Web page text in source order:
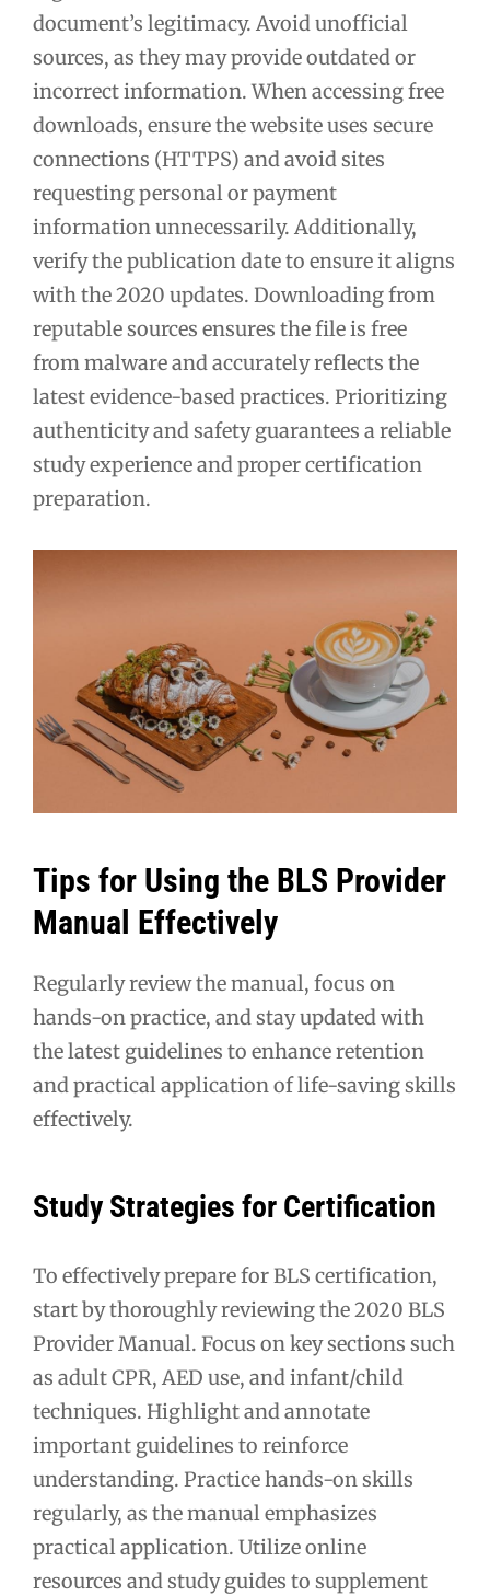
document’s legitimacy. Avoid unofficial
sources, as they may provide outdated or
incorrect information. When accessing free
downloads, ensure the website uses secure
connections (HTTPS) and avoid sites
requesting personal or payment
information unnecessarily. Additionally,
verify the publication date to ensure it aligns
with the 2020 updates. Downloading from
reputable sources ensures the file is free
from malware and accurately reflects the
latest evidence-based practices. Prioritizing
authenticity and safety guarantees a reliable
study experience and proper certification
preparation.
Tips for Using the BLS Provider
Manual Effectively
Regularly review the manual, focus on
hands-on practice, and stay updated with
the latest guidelines to enhance retention
and practical application of life-saving skills
effectively.
Study Strategies for Certification
To effectively prepare for BLS certification,
start by thoroughly reviewing the 2020 BLS
Provider Manual. Focus on key sections such
as adult CPR, AED use, and infant/child
techniques. Highlight and annotate
important guidelines to reinforce
understanding. Practice hands-on skills
regularly, as the manual emphasizes
practical application. Utilize online
resources and study guides to supplement